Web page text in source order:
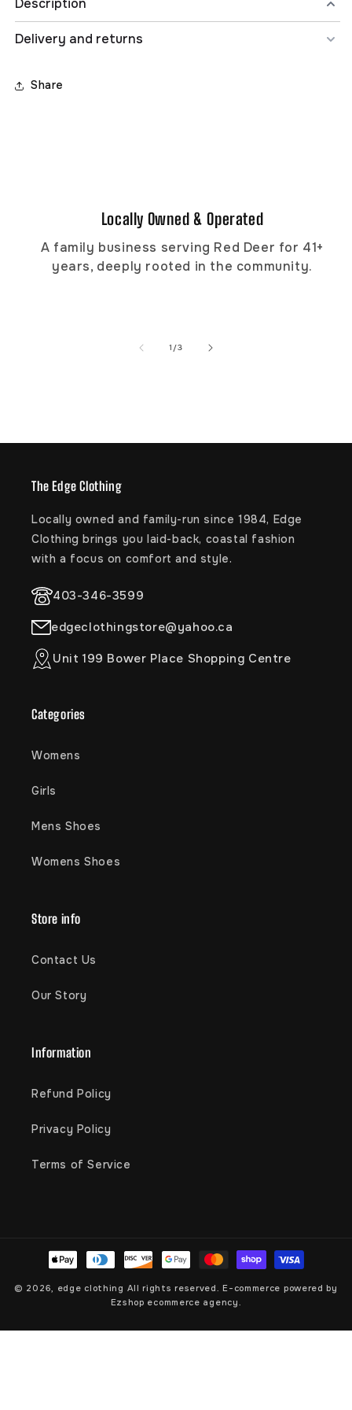
Description
THRASHER FLAME LOGO TEE
4.2 oz., 32 singles. Retail fit and unisex sizing. Features
Delivery and returns
Share
Locally Owned & Operated
A family business serving Red Deer for 41+
years, deeply rooted in the community.
1 /of
3
The Edge Clothing
Locally owned and family-run since 1984, Edge
Clothing brings you laid-back, coastal fashion
with a focus on comfort and style.
403-346-3599
edgeclothingstore@yahoo.ca
Unit 199 Bower Place Shopping Centre
Categories
Womens
Girls
Mens Shoes
Womens Shoes
Store info
Contact Us
Our Story
Information
Refund Policy
Privacy Policy
Terms of Service
Payment
methods
© 2026, edge clothing All rights reserved. E-commerce powered by
Ezshop ecommerce agency.